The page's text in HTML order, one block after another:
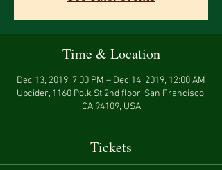
Time & Location
Dec 13, 2019, 7:00 PM – Dec 14, 2019, 12:00 AM
Upcider, 1160 Polk St 2nd floor, San Francisco,
CA 94109, USA
Tickets